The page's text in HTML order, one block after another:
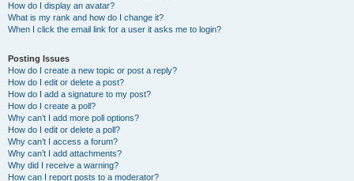
How do I display an avatar?
What is my rank and how do I change it?
When I click the email link for a user it asks me to login?
Posting Issues
How do I create a new topic or post a reply?
How do I edit or delete a post?
How do I add a signature to my post?
How do I create a poll?
Why can’t I add more poll options?
How do I edit or delete a poll?
Why can’t I access a forum?
Why can’t I add attachments?
Why did I receive a warning?
How can I report posts to a moderator?